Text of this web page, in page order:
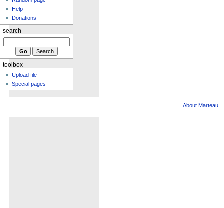
Help
Donations
search
toolbox
Upload file
Special pages
About Marteau